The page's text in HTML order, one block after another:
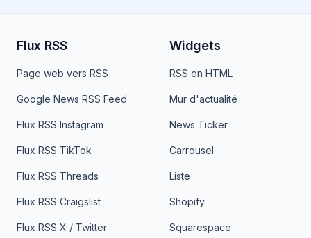
Flux RSS
Page web vers RSS
Google News RSS Feed
Flux RSS Instagram
Flux RSS TikTok
Flux RSS Threads
Flux RSS Craigslist
Flux RSS X / Twitter
Widgets
RSS en HTML
Mur d'actualité
News Ticker
Carrousel
Liste
Shopify
Squarespace